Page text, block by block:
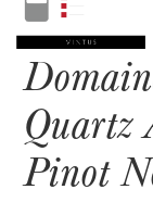
Quartz
Pinot